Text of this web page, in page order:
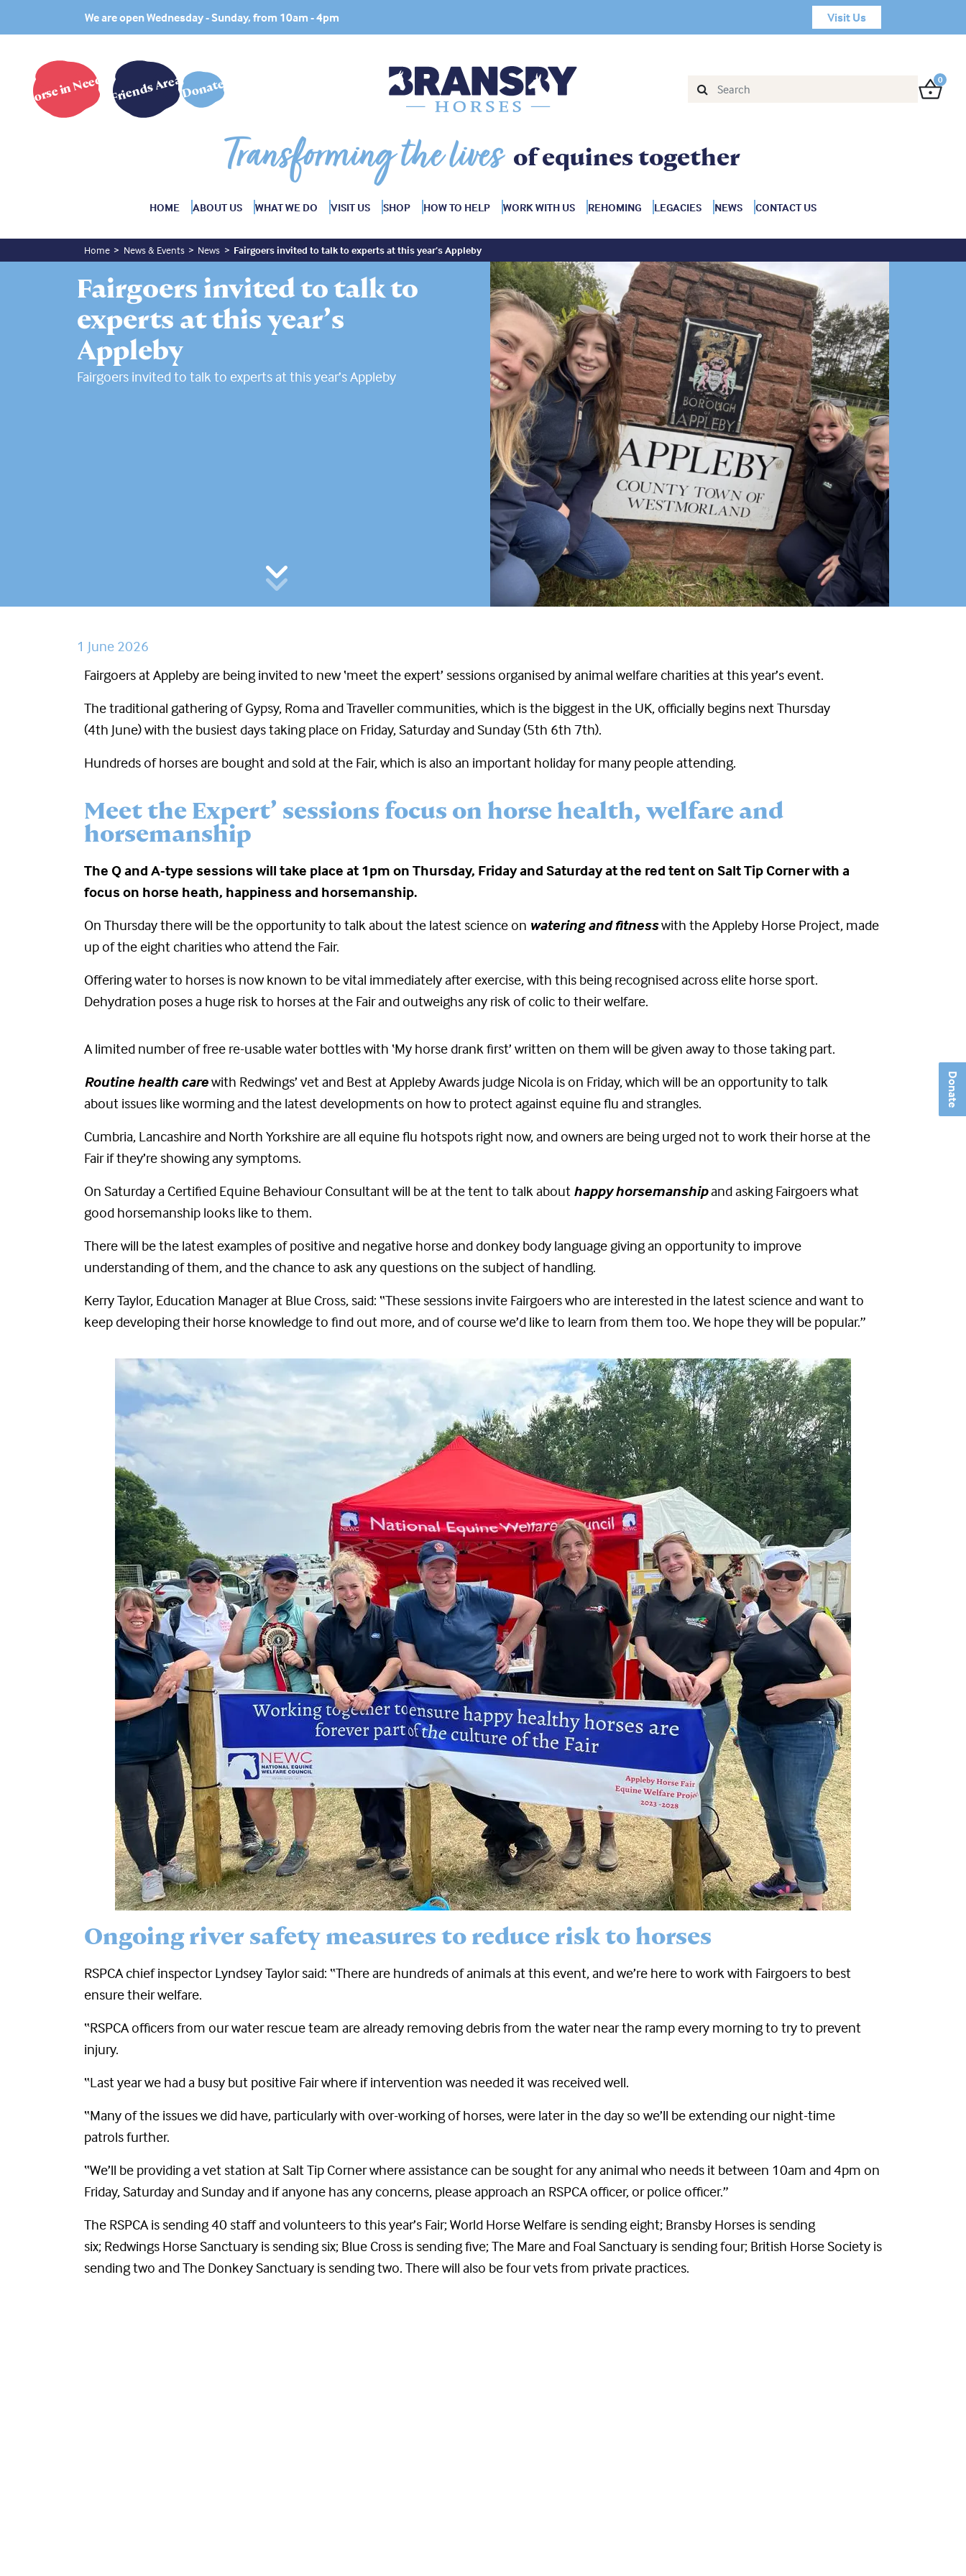
Donate
We are open Wednesday - Sunday, from 10am - 4pm Visit Us
Transforming the lives of equines together
Horse in Need? Friends AreaDonate 0
HOME ABOUT US WHAT WE DO VISIT US SHOP HOW TO HELP WORK WITH US REHOMING LEGACIES NEWS CONTACT US
Home News & Events News Fairgoers invited to talk to experts at this year’s Appleby
Fairgoers invited to talk to
experts at this year’s
Appleby
Fairgoers invited to talk to experts at this year’s Appleby
1 June 2026
Fairgoers at Appleby are being invited to new ‘meet the expert’ sessions organised by animal welfare charities at this year’s event.
The traditional gathering of Gypsy, Roma and Traveller communities, which is the biggest in the UK, officially begins next Thursday
(4th June) with the busiest days taking place on Friday, Saturday and Sunday (5th 6th 7th).
Hundreds of horses are bought and sold at the Fair, which is also an important holiday for many people attending.
Meet the Expert’ sessions focus on horse health, welfare and
horsemanship
The Q and A-type sessions will take place at 1pm on Thursday, Friday and Saturday at the red tent on Salt Tip Corner with a
focus on horse heath, happiness and horsemanship.
On Thursday there will be the opportunity to talk about the latest science on watering and fitnesswith the Appleby Horse Project, made
up of the eight charities who attend the Fair.
Offering water to horses is now known to be vital immediately after exercise, with this being recognised across elite horse sport.
Dehydration poses a huge risk to horses at the Fair and outweighs any risk of colic to their welfare.
A limited number of free re-usable water bottles with ‘My horse drank first’ written on them will be given away to those taking part.
Routine health carewith Redwings’ vet and Best at Appleby Awards judge Nicola is on Friday, which will be an opportunity to talk
about issues like worming and the latest developments on how to protect against equine flu and strangles.
Cumbria, Lancashire and North Yorkshire are all equine flu hotspots right now, and owners are being urged not to work their horse at the
Fair if they’re showing any symptoms.
On Saturday a Certified Equine Behaviour Consultant will be at the tent to talk about happy horsemanshipand asking Fairgoers what
good horsemanship looks like to them.
There will be the latest examples of positive and negative horse and donkey body language giving an opportunity to improve
understanding of them, and the chance to ask any questions on the subject of handling.
Kerry Taylor, Education Manager at Blue Cross, said: “These sessions invite Fairgoers who are interested in the latest science and want to
keep developing their horse knowledge to find out more, and of course we’d like to learn from them too. We hope they will be popular.”
Ongoing river safety measures to reduce risk to horses
RSPCA chief inspector Lyndsey Taylor said: “There are hundreds of animals at this event, and we’re here to work with Fairgoers to best
ensure their welfare.
“RSPCA officers from our water rescue team are already removing debris from the water near the ramp every morning to try to prevent
injury.
“Last year we had a busy but positive Fair where if intervention was needed it was received well.
“Many of the issues we did have, particularly with over-working of horses, were later in the day so we’ll be extending our night-time
patrols further.
“We’ll be providing a vet station at Salt Tip Corner where assistance can be sought for any animal who needs it between 10am and 4pm on
Friday, Saturday and Sunday and if anyone has any concerns, please approach an RSPCA officer, or police officer.”
The RSPCA is sending 40 staff and volunteers to this year’s Fair; World Horse Welfare is sending eight; Bransby Horses is sending
six; Redwings Horse Sanctuary is sending six; Blue Cross is sending five; The Mare and Foal Sanctuary is sending four; British Horse Society is
sending two and The Donkey Sanctuary is sending two. There will also be four vets from private practices.